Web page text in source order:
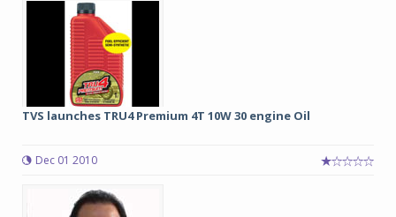
TVS launches TRU4 Premium 4T 10W 30 engine Oil
Dec 01 2010